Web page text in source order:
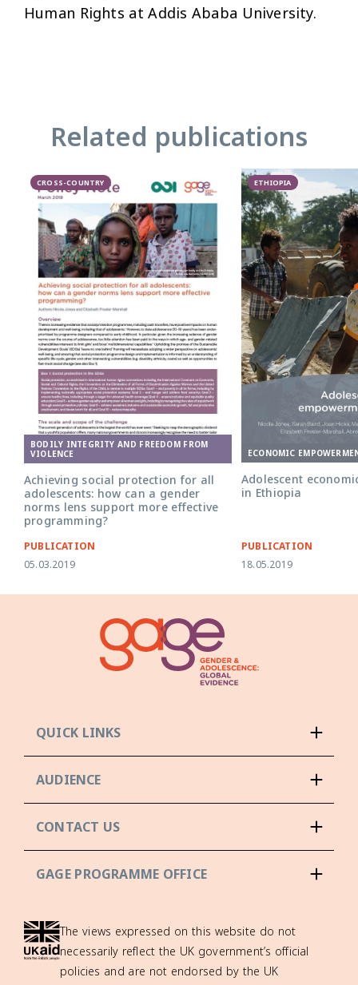
Human Rights at Addis Ababa University.
Related publications
CROSS-COUNTRY
BODILY INTEGRITY AND FREEDOM FROM
VIOLENCE
Achieving social protection for all
adolescents: how can a gender
norms lens support more effective
programming?
PUBLICATION
05.03.2019
ETHIOPIA
ECONOMIC
Adolescent
in Ethiopia
PUBLICATION
18.05.2019
QUICK LINKS
AUDIENCE
CONTACT US
GAGE PROGRAMME OFFICE
The views expressed on this website do not
necessarily reflect the UK government’s official
policies and are not endorsed by the UK